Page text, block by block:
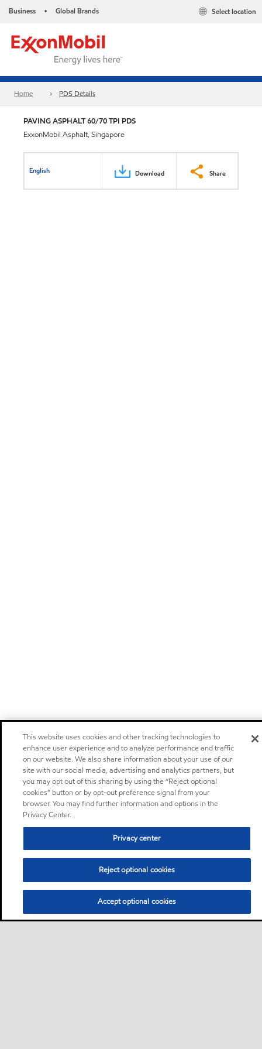
Business • Global Brands Select location
Home PDS Details
PAVING ASPHALT 60/70 TPI PDS
ExxonMobil Asphalt, Singapore
English Download Share
This website uses cookies and other tracking technologies to
enhance user experience and to analyze performance and traffic
on our website. We also share information about your use of our
site with our social media, advertising and analytics partners, but
you may opt out of this sharing by using the “Reject optional
cookies” button or by opt-out preference signal from your
browser. You may find further information and options in the
Privacy Center.
Privacy center
Reject optional cookies
Accept optional cookies